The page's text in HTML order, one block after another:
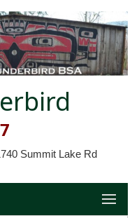
Summit Lake Rd